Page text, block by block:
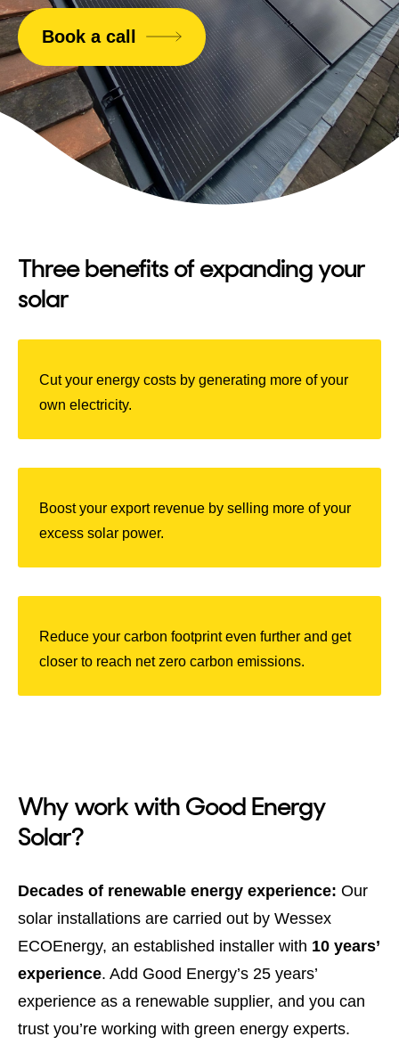
Book a call
Three benefits of expanding your
solar
Cut your energy costs by generating more of your
own electricity.
Boost your export revenue by selling more of your
excess solar power.
Reduce your carbon footprint even further and get
closer to reach net zero carbon emissions.
Why work with Good Energy
Solar?
Decades of renewable energy experience: Our
solar installations are carried out by Wessex
ECOEnergy, an established installer with 10 years’
experience. Add Good Energy’s 25 years’
experience as a renewable supplier, and you can
trust you’re working with green energy experts.